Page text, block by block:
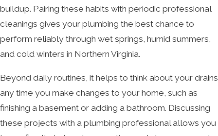
buildup. Pairing these habits with periodic professional
cleanings gives your plumbing the best chance to
perform reliably through wet springs, humid summers,
and cold winters in Northern Virginia.
Beyond daily routines, it helps to think about your drains
any time you make changes to your home, such as
finishing a basement or adding a bathroom. Discussing
these projects with a plumbing professional allows you